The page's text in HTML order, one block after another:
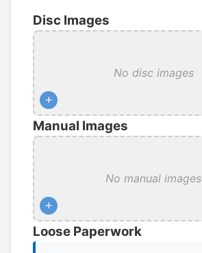
Disc Images
No disc images
+
Manual Images
No manual images
+
Loose Paperwork